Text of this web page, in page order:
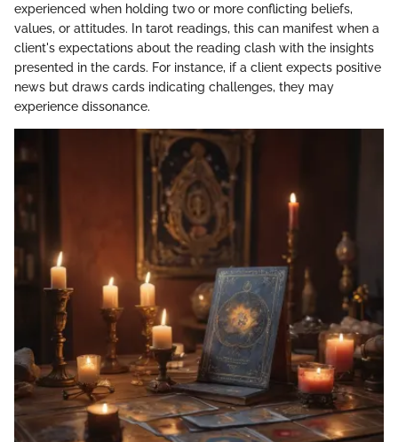
experienced when holding two or more conflicting beliefs,
values, or attitudes. In tarot readings, this can manifest when a
client's expectations about the reading clash with the insights
presented in the cards. For instance, if a client expects positive
news but draws cards indicating challenges, they may
experience dissonance.